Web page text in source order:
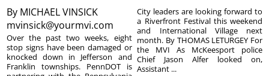
By MICHAEL VINSICK
mvinsick@yourmvi.com
Over the past two weeks, eight
stop signs have been damaged or
knocked down in Jefferson and
Franklin townships. PennDOT is
City leaders are looking forward to
a Riverfront Festival this weekend
and International Village next
month. By THOMAS LETURGEY For
the MVI As McKeesport police
Chief Jason Alfer looked on,
Assistant ...